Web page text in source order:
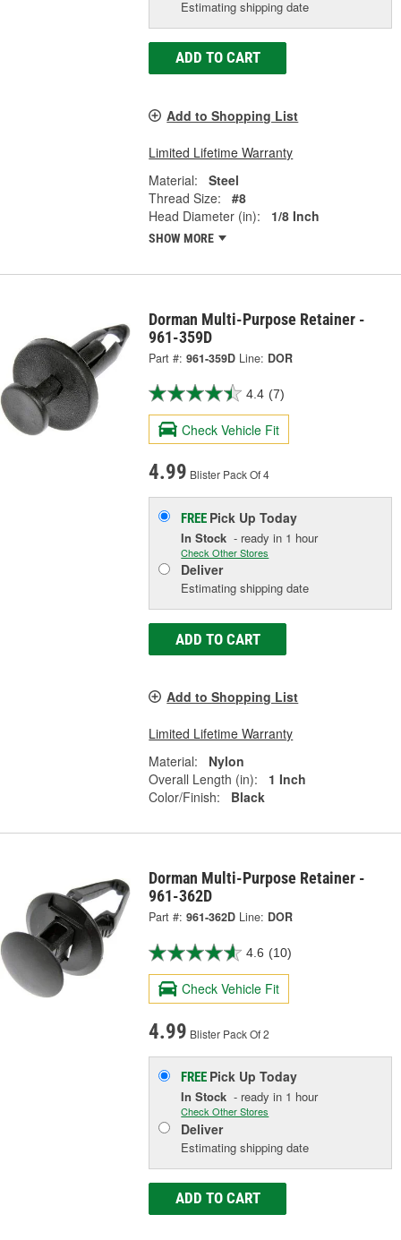
Estimating shipping date
ADD TO CART
Add to Shopping List
Limited Lifetime Warranty
Material:
Steel
Thread Size:
#8
Head Diameter (in):
1/8 Inch
SHOW MORE
Dorman Multi-Purpose Retainer -
961-359D
Part #: 961-359D Line: DOR
4.4 (7)
Check Vehicle Fit
4.99 Blister Pack Of 4
FREE Pick UpToday
In Stock - ready in 1 hour
Check Other Stores
Deliver
Estimating shipping date
ADD TO CART
Add to Shopping List
Limited Lifetime Warranty
Material:
Nylon
Overall Length (in):
1 Inch
Color/Finish:
Black
Dorman Multi-Purpose Retainer -
961-362D
Part #: 961-362D Line: DOR
4.6 (10)
Check Vehicle Fit
4.99 Blister Pack Of 2
FREE Pick UpToday
In Stock - ready in 1 hour
Check Other Stores
Deliver
Estimating shipping date
ADD TO CART